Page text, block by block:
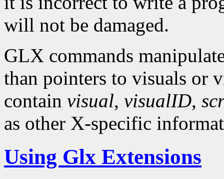
will not be damaged.
GLX commands
than pointers to visuals or
contain visual, visualID,
as other X-specific
Using Glx Extensions